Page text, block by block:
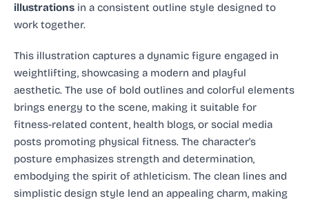
illustrations in a consistent outline style designed to
work together.
This illustration captures a dynamic figure engaged in
weightlifting, showcasing a modern and playful
aesthetic. The use of bold outlines and colorful elements
brings energy to the scene, making it suitable for
fitness-related content, health blogs, or social media
posts promoting physical fitness. The character's
posture emphasizes strength and determination,
embodying the spirit of athleticism. The clean lines and
simplistic design style lend an appealing charm, making